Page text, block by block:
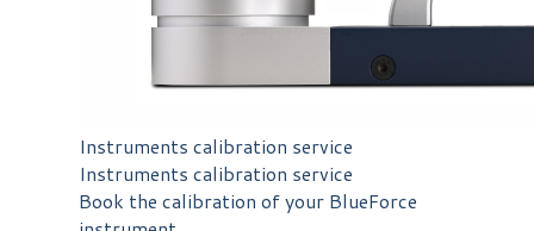
Instruments calibration service
Instruments calibration service
Book the calibration of your BlueForce